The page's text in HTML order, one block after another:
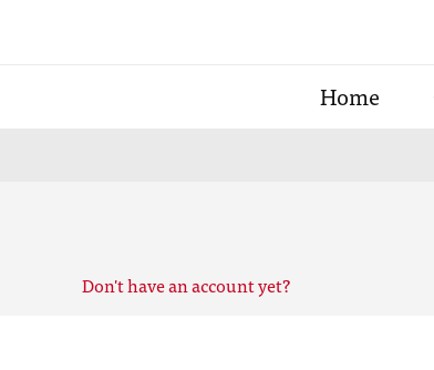
Home
Don't have an account yet?